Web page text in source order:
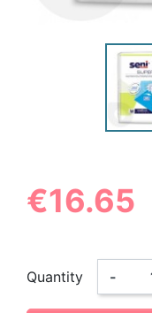
€16.65
Quantity -